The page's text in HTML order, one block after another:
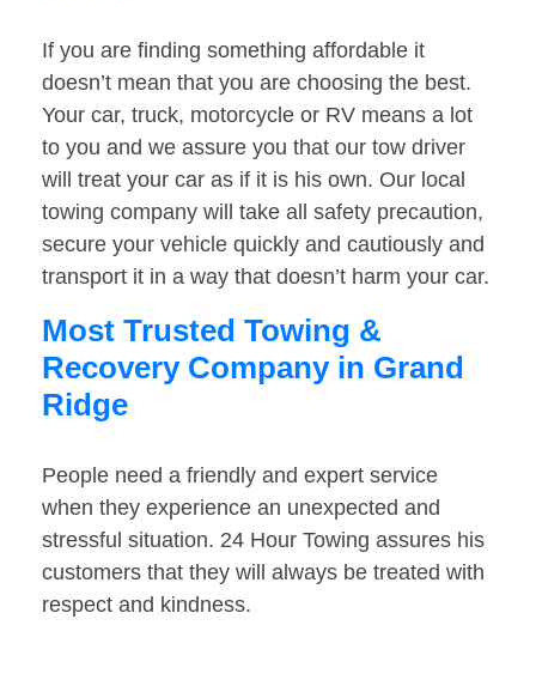
If you are finding something affordable it
doesn’t mean that you are choosing the best.
Your car, truck, motorcycle or RV means a lot
to you and we assure you that our tow driver
will treat your car as if it is his own. Our local
towing company will take all safety precaution,
secure your vehicle quickly and cautiously and
transport it in a way that doesn’t harm your car.
Most Trusted Towing &
Recovery Company in Grand
Ridge
People need a friendly and expert service
when they experience an unexpected and
stressful situation. 24 Hour Towing assures his
customers that they will always be treated with
respect and kindness.